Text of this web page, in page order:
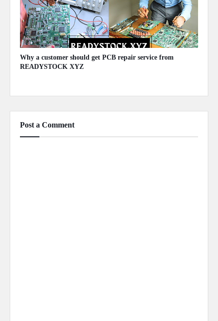
Why a customer should get PCB repair service from
READYSTOCK XYZ
Post a Comment